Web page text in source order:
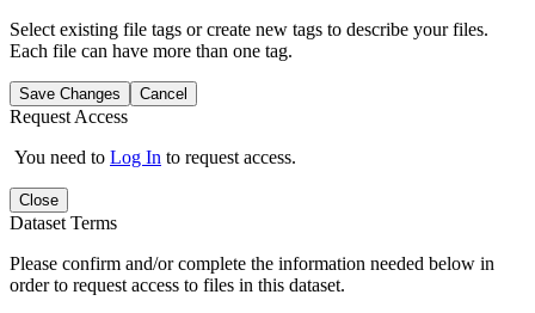
Select existing file tags or create new tags to describe your files.
Each file can have more than one tag.
Save Changes Cancel
Request Access
You need to Log In to request access.
Close
Dataset Terms
Please confirm and/or complete the information needed below in
order to request access to files in this dataset.